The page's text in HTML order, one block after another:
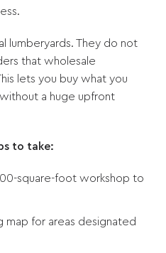
lumberyards. They do not
that wholesale
lets you buy what you
a huge upfront
to take:
square-foot workshop to
map for areas designated